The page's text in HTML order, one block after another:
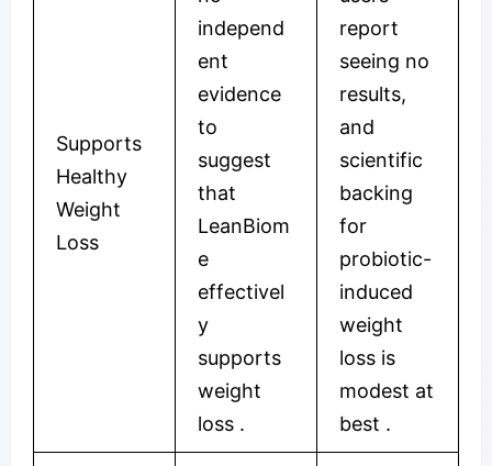
Supports
Healthy
Weight
Loss
independ
ent
evidence
to
suggest
that
LeanBiom
e
effectivel
y
supports
weight
loss .
report
seeing no
results,
and
scientific
backing
for
probiotic-
induced
weight
loss is
modest at
best .